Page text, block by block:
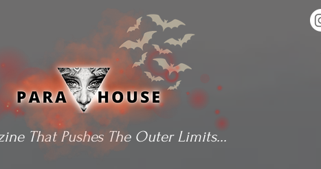
That Pushes The Outer Limits...